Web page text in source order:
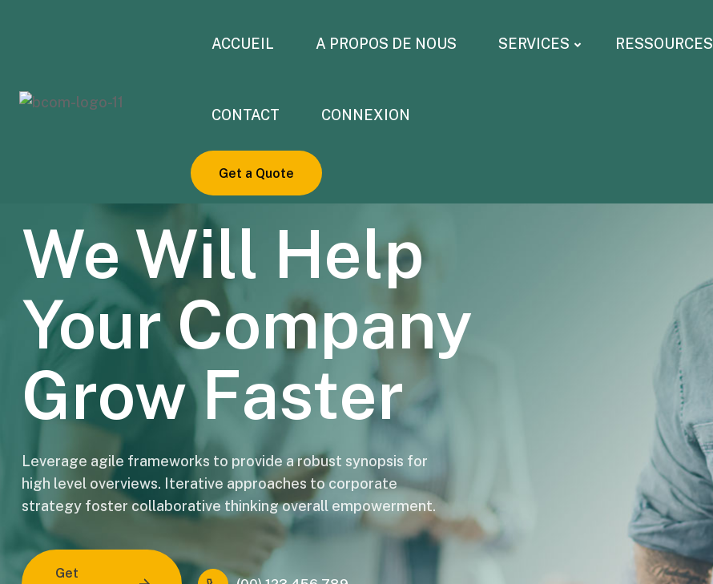
ACCUEIL A PROPOS DE NOUS SERVICES RESSOURCES
CONTACT CONNEXION
Get a Quote
DIGITAL AGENCY THEME 2023
We Will Help
Your Company
Grow Faster
Leverage agile frameworks to provide a robust synopsis for
high level overviews. Iterative approaches to corporate
strategy foster collaborative thinking overall empowerment.
Get